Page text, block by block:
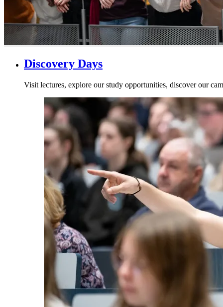
Discovery Days
Visit lectures, explore our study opportunities, discover our